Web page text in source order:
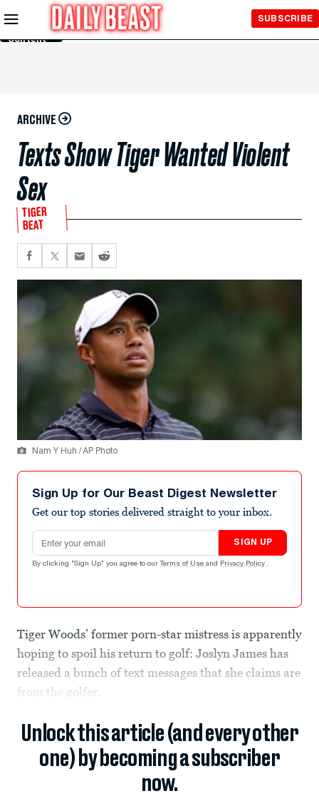
Skip to
Main
Content
SUBSCRIBE
ARCHIVE
Texts Show Tiger Wanted Violent
Sex
TIGER
BEAT
Nam Y Huh / AP Photo
Sign Up for Our Beast Digest Newsletter
Get our top stories delivered straight to your inbox.
Email address
SIGN UP
By clicking "Sign Up" you agree to our Terms of Use and Privacy Policy .
Tiger Woods’ former porn-star mistress is apparently
hoping to spoil his return to golf: Joslyn James has
released a bunch of text messages that she claims are
from the golfer.
Unlock this article (and every other
one) by becoming a subscriber
now.